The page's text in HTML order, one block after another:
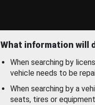
What information will
When searching by
vehicle needs to be
When searching by a
seats, tires or